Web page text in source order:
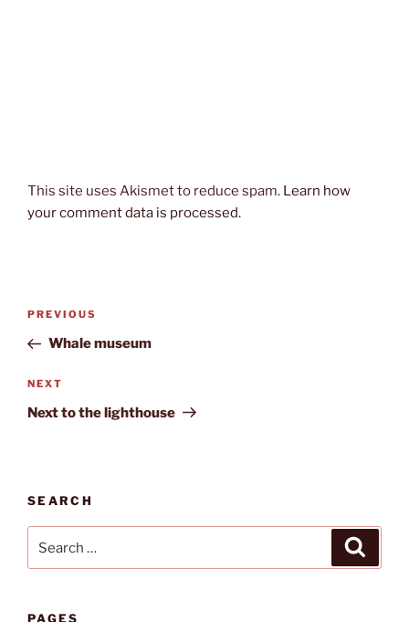
This site uses Akismet to reduce spam. Learn how
your comment data is processed.
Post
Previous
Post
PREVIOUS
Whale museum
Next
Post
NEXT
Next to the lighthouse
SEARCH
PAGES